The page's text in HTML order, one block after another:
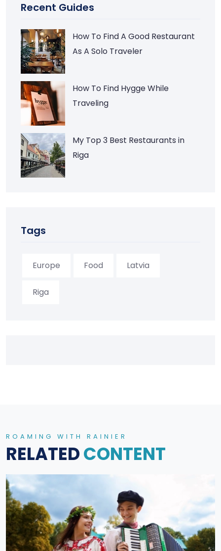
Recent Guides
How To Find A Good Restaurant
As A Solo Traveler
How To Find Hygge While
Traveling
My Top 3 Best Restaurants in
Riga
Tags
Europe Food Latvia
Riga
ROAMING WITH RAINIER
RELATEDCONTENT